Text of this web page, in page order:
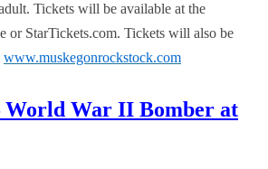
Tickets will be available at the
or StarTickets.com. Tickets will also be
www.muskegonrockstock.com
World War II Bomber at